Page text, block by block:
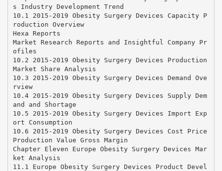
s Industry Development Trend
10.1 2015-2019 Obesity Surgery Devices Capacity P
roduction Overview
Hexa Reports
Market Research Reports and Insightful Company Pr
ofiles
10.2 2015-2019 Obesity Surgery Devices Production
Market Share Analysis
10.3 2015-2019 Obesity Surgery Devices Demand Ove
rview
10.4 2015-2019 Obesity Surgery Devices Supply Dem
and and Shortage
10.5 2015-2019 Obesity Surgery Devices Import Exp
ort Consumption
10.6 2015-2019 Obesity Surgery Devices Cost Price
Production Value Gross Margin
Chapter Eleven Europe Obesity Surgery Devices Mar
ket Analysis
11.1 Europe Obesity Surgery Devices Product Devel